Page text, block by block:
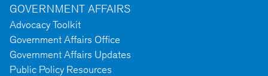
GOVERNMENT AFFAIRS
Advocacy Toolkit
Government Affairs Office
Government Affairs Updates
Public Policy Resources